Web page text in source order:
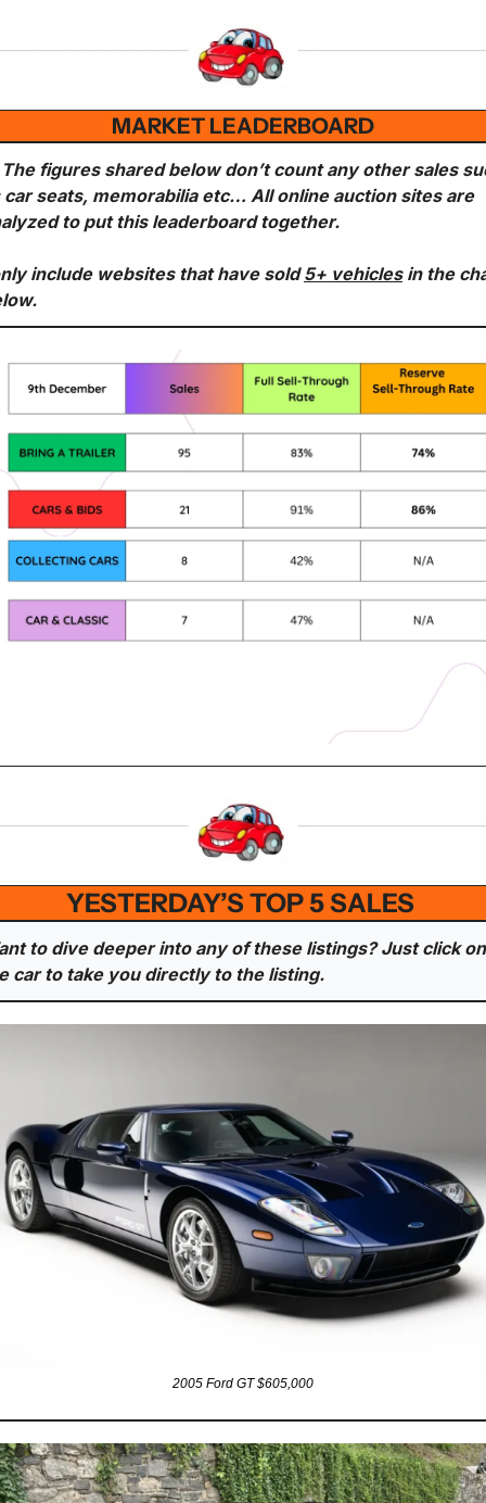
MARKET LEADERBOARD
The figures shared below don’t count any other sales
car seats, memorabilia etc… All online auction sites are
to put this leaderboard together.
include websites that have sold 5+ vehicles in the
YESTERDAY’S TOP 5 SALES
to dive deeper into any of these listings? Just click on
car to take you directly to the listing.
2005 Ford GT $605,000